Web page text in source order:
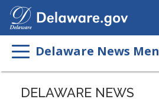
Delaware News
DELAWARE NEWS